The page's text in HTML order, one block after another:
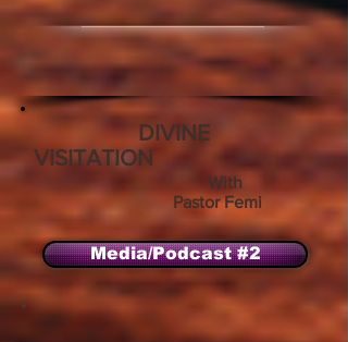
DIVINE
VISITATION
With
Pastor Femi
Media/Podcast #2